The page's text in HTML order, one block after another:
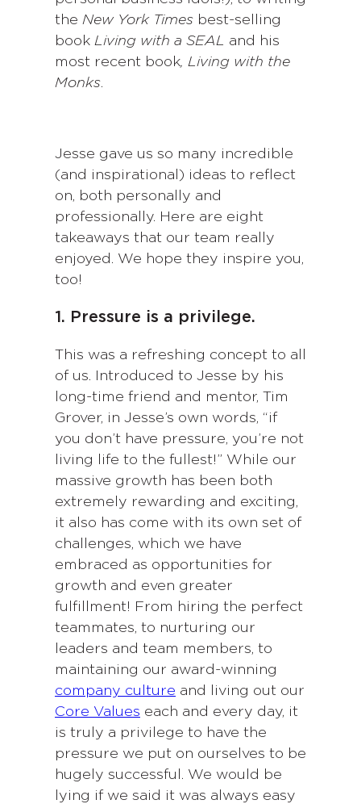
the New York Times best-selling
book Living with a SEAL and his
most recent book, Living with the
Monks.
Jesse gave us so many incredible
(and inspirational) ideas to reflect
on, both personally and
professionally. Here are eight
takeaways that our team really
enjoyed. We hope they inspire you,
too!
1. Pressure is a privilege.
This was a refreshing concept to all
of us. Introduced to Jesse by his
long-time friend and mentor, Tim
Grover, in Jesse’s own words, “if
you don’t have pressure, you’re not
living life to the fullest!” While our
massive growth has been both
extremely rewarding and exciting,
it also has come with its own set of
challenges, which we have
embraced as opportunities for
growth and even greater
fulfillment! From hiring the perfect
teammates, to nurturing our
leaders and team members, to
maintaining our award-winning
company culture and living out our
Core Values each and every day, it
is truly a privilege to have the
pressure we put on ourselves to be
hugely successful. We would be
lying if we said it was always easy